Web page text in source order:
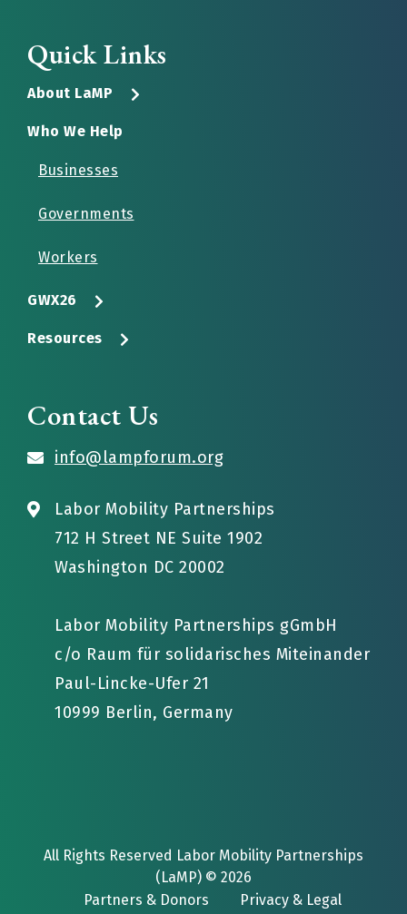
Quick Links
About LaMP
Who We Help
Businesses
Governments
Workers
GWX26
Resources
Contact Us
info@lampforum.org
Labor Mobility Partnerships
712 H Street NE Suite 1902
Washington DC 20002
Labor Mobility Partnerships gGmbH
c/o Raum für solidarisches Miteinander
Paul-Lincke-Ufer 21
10999 Berlin, Germany
All Rights Reserved Labor Mobility Partnerships
(LaMP) © 2026
Partners & Donors
Privacy & Legal